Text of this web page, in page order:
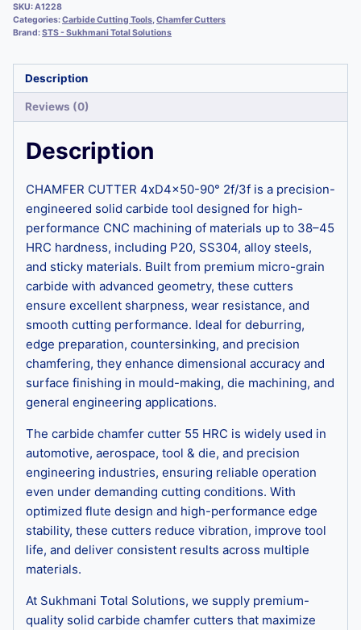
SKU:A1228
Categories:Carbide Cutting Tools,Chamfer Cutters
Brand:STS - Sukhmani Total Solutions
Description
Reviews (0)
Description
CHAMFER CUTTER 4xD4x50-90° 2f/3f is a precision-
engineered solid carbide tool designed for high-
performance CNC machining of materials up to 38–45
HRC hardness, including P20, SS304, alloy steels,
and sticky materials. Built from premium micro-grain
carbide with advanced geometry, these cutters
ensure excellent sharpness, wear resistance, and
smooth cutting performance. Ideal for deburring,
edge preparation, countersinking, and precision
chamfering, they enhance dimensional accuracy and
surface finishing in mould-making, die machining, and
general engineering applications.
The carbide chamfer cutter 55 HRC is widely used in
automotive, aerospace, tool & die, and precision
engineering industries, ensuring reliable operation
even under demanding cutting conditions. With
optimized flute design and high-performance edge
stability, these cutters reduce vibration, improve tool
life, and deliver consistent results across multiple
materials.
At Sukhmani Total Solutions, we supply premium-
quality solid carbide chamfer cutters that maximize